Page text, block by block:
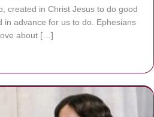
created in Christ Jesus to do good
in advance for us to do. Ephesians
about […]